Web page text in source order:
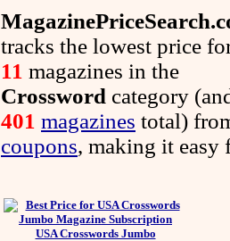
tracks the lowest price
11 magazines in the
Crossword category
401 magazines total)
coupons, making it easy
USA Crosswords Jumbo